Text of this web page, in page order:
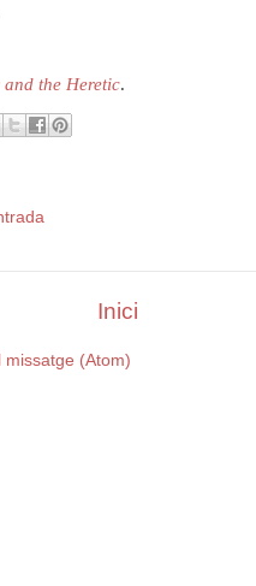
the Heretic.
Inici
missatge (Atom)